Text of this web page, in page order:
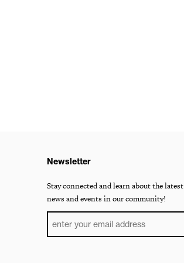
Newsletter
Stay connected and learn about the latest
news and events in our community!